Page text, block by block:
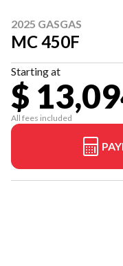
2025 GASGAS
MC 450F
Starting at
$
All fees included